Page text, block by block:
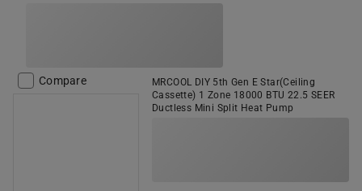
Compare
MRCOOL DIY 5th Gen E Star(Ceiling
Cassette) 1 Zone 18000 BTU 22.5 SEER
Ductless Mini Split Heat Pump